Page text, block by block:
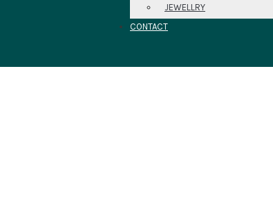
JEWELLRY
CONTACT